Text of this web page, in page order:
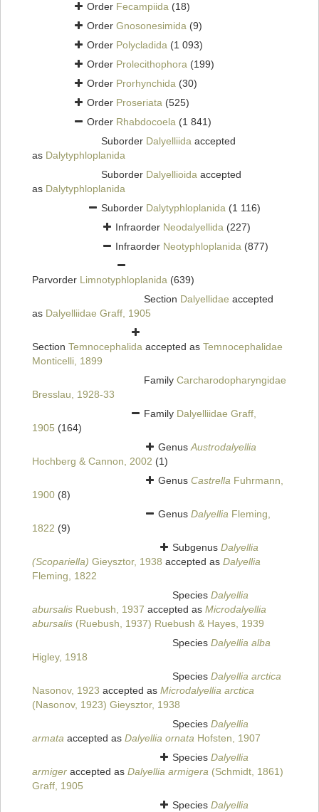
Order Fecampiida (18)
Order Gnosonesimida (9)
Order Polycladida (1 093)
Order Prolecithophora (199)
Order Prorhynchida (30)
Order Proseriata (525)
Order Rhabdocoela (1 841)
Suborder Dalyelliida accepted
as Dalytyphloplanida
Suborder Dalyellioida accepted
as Dalytyphloplanida
Suborder Dalytyphloplanida (1 116)
Infraorder Neodalyellida (227)
Infraorder Neotyphloplanida (877)
Parvorder Limnotyphloplanida (639)
Section Dalyellidae accepted
as Dalyelliidae Graff, 1905
Section Temnocephalida accepted as Temnocephalidae
Monticelli, 1899
Family Carcharodopharyngidae
Bresslau, 1928-33
Family Dalyelliidae Graff,
1905 (164)
GenusAustrodalyellia
Hochberg & Cannon, 2002 (1)
Genus Castrella Fuhrmann,
1900 (8)
Genus Dalyellia Fleming,
1822 (9)
Subgenus Dalyellia
(Scopariella) Gieysztor, 1938 accepted as Dalyellia
Fleming, 1822
Species Dalyellia
abursalis Ruebush, 1937 accepted as Microdalyellia
abursalis (Ruebush, 1937) Ruebush & Hayes, 1939
Species Dalyellia alba
Higley, 1918
Species Dalyellia arctica
Nasonov, 1923 accepted as Microdalyellia arctica
(Nasonov, 1923) Gieysztor, 1938
Species Dalyellia
armata accepted as Dalyellia ornata Hofsten, 1907
Species Dalyellia
armiger accepted as Dalyellia armigera (Schmidt, 1861)
Graff, 1905
Species Dalyellia